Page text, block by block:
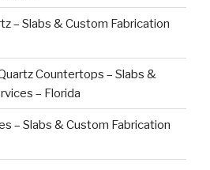
– Slabs & Custom Fabrication
Countertops – Slabs &
– Florida
– Slabs & Custom Fabrication